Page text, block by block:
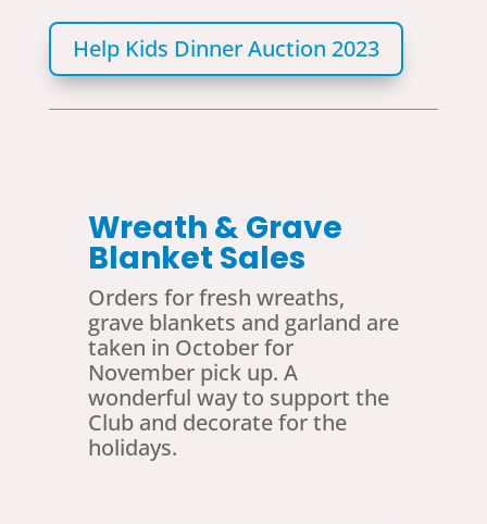
Help Kids Dinner Auction 2023
Wreath & Grave
Blanket Sales
Orders for fresh wreaths,
grave blankets and garland are
taken in October for
November pick up. A
wonderful way to support the
Club and decorate for the
holidays.